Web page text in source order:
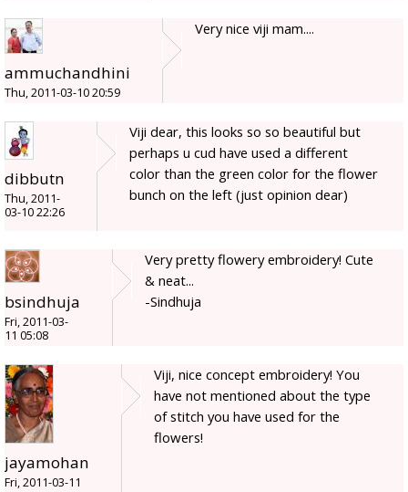
ammuchandhini
Thu, 2011-03-10 20:59
Very nice viji mam....
dibbutn
Thu, 2011-
03-10 22:26
Viji dear, this looks so so beautiful but
perhaps u cud have used a different
color than the green color for the flower
bunch on the left (just opinion dear)
bsindhuja
Fri, 2011-03-
11 05:08
Very pretty flowery embroidery! Cute
& neat...
-Sindhuja
jayamohan
Fri, 2011-03-11
Viji, nice concept embroidery! You
have not mentioned about the type
of stitch you have used for the
flowers!